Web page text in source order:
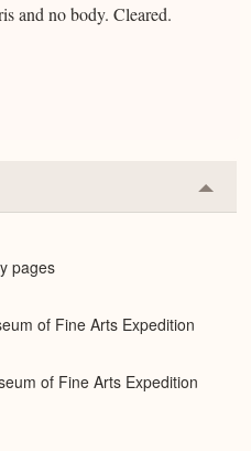
and no body. Cleared.
or
pages
of Fine Arts Expedition
of Fine Arts Expedition